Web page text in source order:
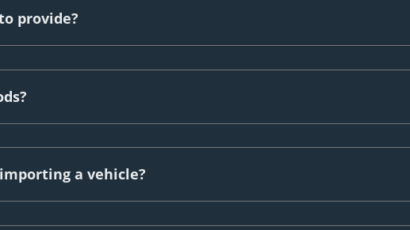
provide?
a vehicle?